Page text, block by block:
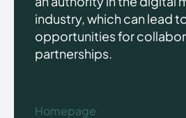
industry, which can lead
opportunities for
partnerships.
Homepage